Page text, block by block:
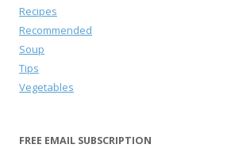
Recipes
Recommended
Soup
Tips
Vegetables
FREE EMAIL SUBSCRIPTION